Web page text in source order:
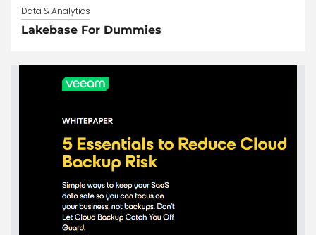
Data & Analytics
Lakebase For Dummies